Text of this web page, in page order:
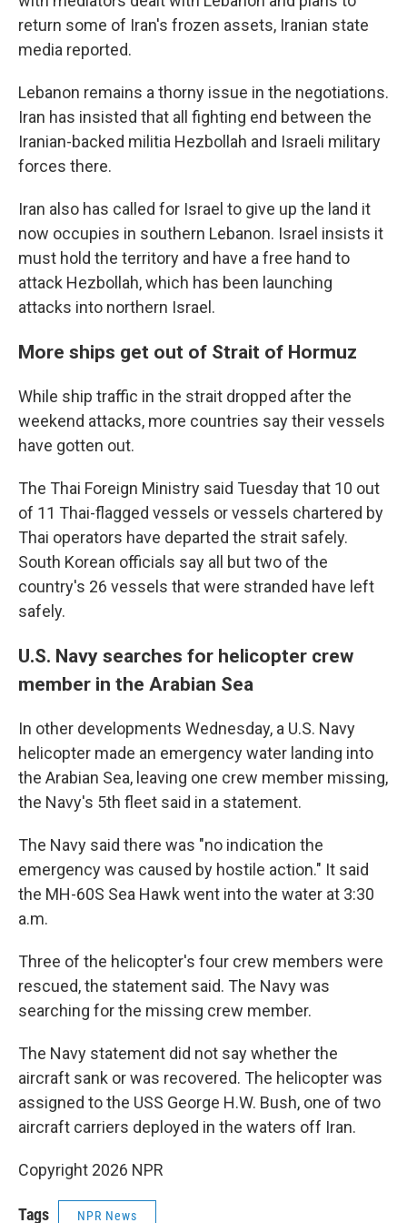
return some of Iran's frozen assets, Iranian state
media reported.
Lebanon remains a thorny issue in the negotiations.
Iran has insisted that all fighting end between the
Iranian-backed militia Hezbollah and Israeli military
forces there.
Iran also has called for Israel to give up the land it
now occupies in southern Lebanon. Israel insists it
must hold the territory and have a free hand to
attack Hezbollah, which has been launching
attacks into northern Israel.
More ships get out of Strait of Hormuz
While ship traffic in the strait dropped after the
weekend attacks, more countries say their vessels
have gotten out.
The Thai Foreign Ministry said Tuesday that 10 out
of 11 Thai-flagged vessels or vessels chartered by
Thai operators have departed the strait safely.
South Korean officials say all but two of the
country's 26 vessels that were stranded have left
safely.
U.S. Navy searches for helicopter crew
member in the Arabian Sea
In other developments Wednesday, a U.S. Navy
helicopter made an emergency water landing into
the Arabian Sea, leaving one crew member missing,
the Navy's 5th fleet said in a statement.
The Navy said there was "no indication the
emergency was caused by hostile action." It said
the MH-60S Sea Hawk went into the water at 3:30
a.m.
Three of the helicopter's four crew members were
rescued, the statement said. The Navy was
searching for the missing crew member.
The Navy statement did not say whether the
aircraft sank or was recovered. The helicopter was
assigned to the USS George H.W. Bush, one of two
aircraft carriers deployed in the waters off Iran.
Copyright 2026 NPR
Tags NPR News